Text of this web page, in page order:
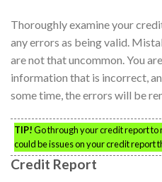
Thoroughly examine your
any errors as being valid.
are not that uncommon. You
information that is incorrect,
some time, the errors will be
TIP!Go through your credit report
could be issues on your credit report
Credit Report